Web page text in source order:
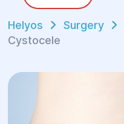
Helyos Surgery
Cystocele